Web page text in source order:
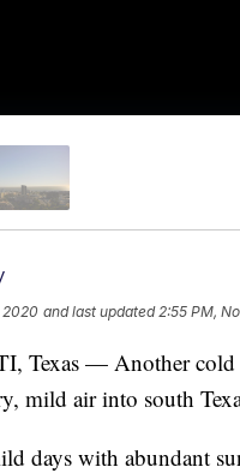
2020 and last updated 2:55 PM,
Texas — Another
mild air into south
days with abundant